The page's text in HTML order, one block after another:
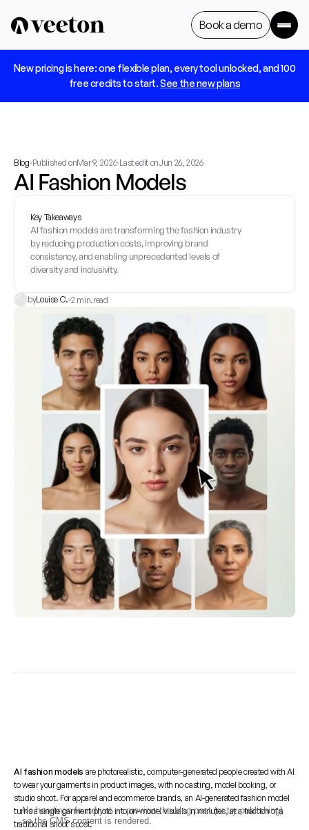
Book a demo
Book a demo
free credits to start. See the new plans
Blog Published onMar 9, 2026 Last edit onJun 26, 2026
AI Fashion Models
Key Takeaways
AI fashion models are transforming the fashion industry
by reducing production costs, improving brand
consistency, and enabling unprecedented levels of
diversity and inclusivity.
byLouise C. 2 min.read
No headings found yet — preview the blog post (or try publishing)
so the CMS content is rendered.
AI fashion models are photorealistic, computer-generated people created with AI
to wear your garments in product images, with no casting, model booking, or
studio shoot. For apparel and ecommerce brands, an AI-generated fashion model
turns a single garment photo into on-model visuals in minutes, at a fraction of a
traditional shoot's cost.